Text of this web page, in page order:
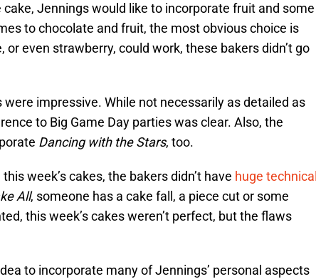
Jennings would like to incorporate fruit and some
to chocolate and fruit, the most obvious choice is
or even strawberry, could work, these bakers didn’t go
were impressive. While not necessarily as detailed as
to Big Game Day parties was clear. Also, the
Dancing with the Stars, too.
week’s cakes, the bakers didn’t have huge technical
All, someone has a cake fall, a piece cut or some
this week’s cakes weren’t perfect, but the flaws
to incorporate many of Jennings’ personal aspects